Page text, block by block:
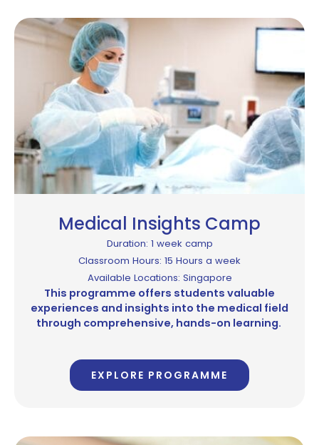
Medical Insights Camp
Duration: 1 week camp
Classroom Hours: 15 Hours a week
Available Locations: Singapore
This programme offers students valuable
experiences and insights into the medical field
through comprehensive, hands-on learning.
EXPLORE PROGRAMME